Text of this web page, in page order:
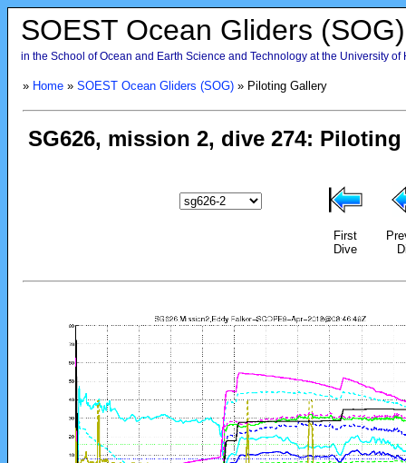
SOEST Ocean Gliders (SOG)
in the School of Ocean and Earth Science and Technology at the University of
» Home» SOEST Ocean Gliders (SOG)» Piloting Gallery
First
Dive